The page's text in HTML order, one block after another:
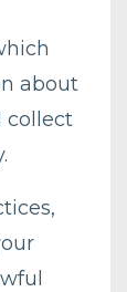
about
collect